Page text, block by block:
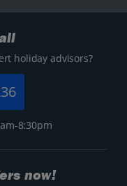
holiday advisors?
8:30pm
now!